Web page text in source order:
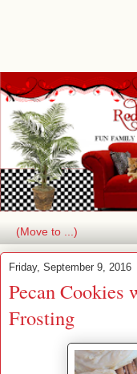
Friday, September 9, 2016
Pecan Cookies
Frosting